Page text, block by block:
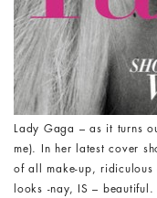
Lady Gaga – as it turns
me). In her latest cover
of all make-up, ridiculous
looks -nay, IS – beautiful.